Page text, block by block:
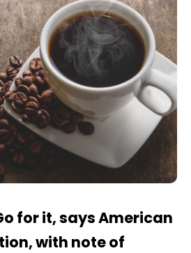
for it, says American
with note of